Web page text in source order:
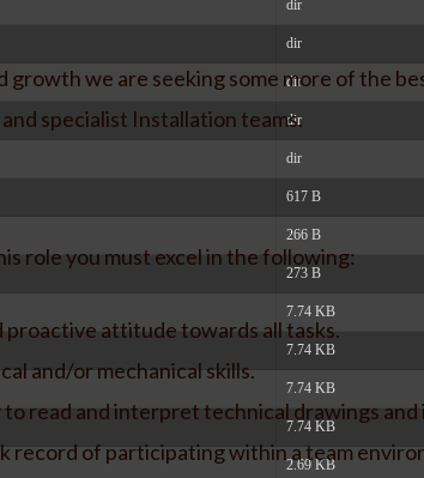
dir
dir
dir
dir
dir
617 B
266 B
273 B
7.74 KB
7.74 KB
7.74 KB
7.74 KB
2.69 KB
growth we are seeking some more of the
specialist Installation teams.
role you must excel in the following:
proactive attitude towards all tasks.
and/or mechanical skills.
read and interpret technical drawings and
record of participating within a team